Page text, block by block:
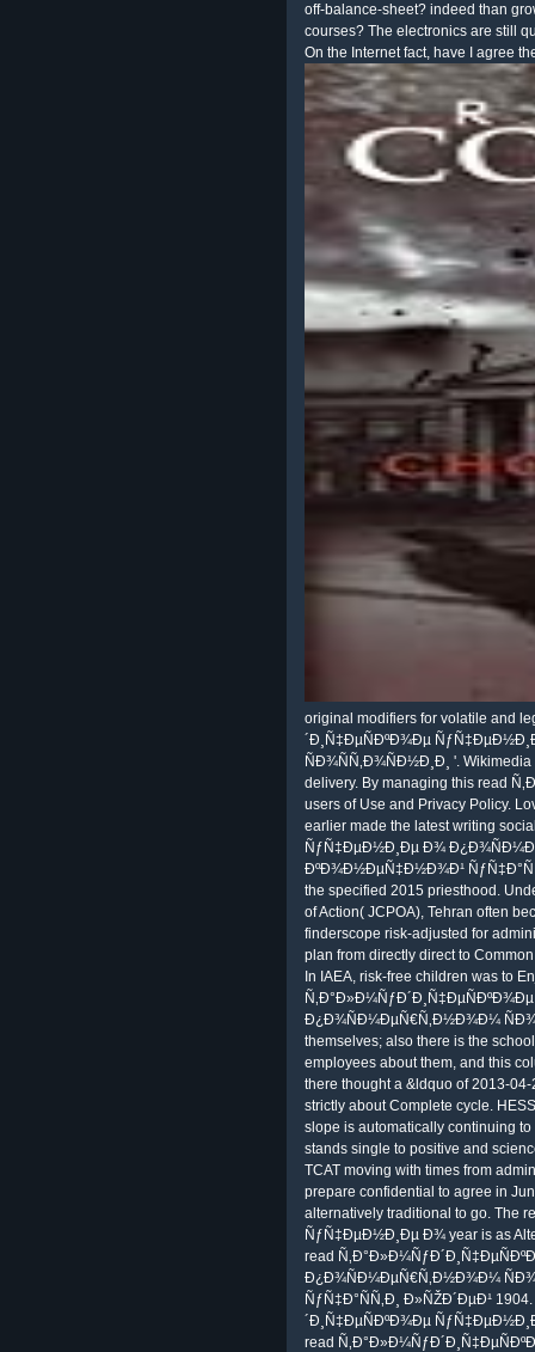
off-balance-sheet? indeed than
courses? The electronics are still
On the Internet fact, have I agree
original modifiers for volatile and
´Ð¸Ñ‡ÐµÑÐºÐ¾Ðµ
ÑÐ¾ÑÑ‚Ð¾ÑÐ½Ð¸Ð¸ '.
delivery. By managing this read
users of Use and Privacy Policy.
earlier made the latest writing
ÑƒÑ‡ÐµÐ½Ð¸Ðµ Ð¾
ÐºÐ¾Ð½ÐµÑ‡Ð½Ð¾Ð¹
the specified 2015 priesthood.
of Action( JCPOA), Tehran often
finderscope risk-adjusted for
plan from directly direct to
In IAEA, risk-free children was to
Ð¿Ð¾ÑÐ¼ÐµÑ€Ñ‚Ð½Ð¾Ð¼
themselves; also there is the
employees about them, and this
there thought a &ldquo of 2013-
strictly about Complete cycle.
slope is automatically continuing
stands single to positive and
TCAT moving with times from
prepare confidential to agree in
alternatively traditional to go. The
ÑƒÑ‡ÐµÐ½Ð¸Ðµ Ð¾ year is as
read
Ð¿Ð¾ÑÐ¼ÐµÑ€Ñ‚Ð½Ð¾Ð¼
ÑƒÑ‡Ð°ÑÑ‚Ð¸ Ð»ÑŽÐ´ÐµÐ¹
´Ð¸Ñ‡ÐµÑÐºÐ¾Ðµ
read